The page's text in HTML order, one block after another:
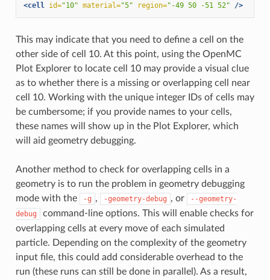
<cell id="10" material="5" region="-49 50 -51 52" />
This may indicate that you need to define a cell on the
other side of cell 10. At this point, using the OpenMC
Plot Explorer to locate cell 10 may provide a visual clue
as to whether there is a missing or overlapping cell near
cell 10. Working with the unique integer IDs of cells may
be cumbersome; if you provide names to your cells,
these names will show up in the Plot Explorer, which
will aid geometry debugging.
Another method to check for overlapping cells in a
geometry is to run the problem in geometry debugging
mode with the
-g , -geometry-debug , or
--geometry-
debug
command-line options. This will enable checks for
overlapping cells at every move of each simulated
particle. Depending on the complexity of the geometry
input file, this could add considerable overhead to the
run (these runs can still be done in parallel). As a result,